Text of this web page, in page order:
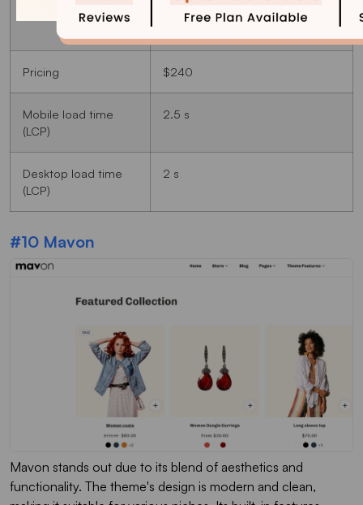
Shopify stores with small
Pricing $240
Mobile load time
(LCP)
2.5 s
Desktop load time
(LCP)
2 s
#10 Mavon
Mavon stands out due to its blend of aesthetics and
functionality. The theme's design is modern and clean,